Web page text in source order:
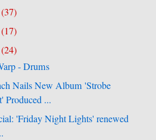
(37)
(17)
(24)
- Drums
Nails New Album 'Strobe
Produced ...
'Friday Night Lights' renewed